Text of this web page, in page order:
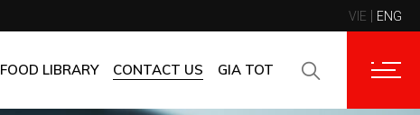
VIE ENG
FOOD LIBRARY CONTACT US GIA TOT
CONTACT INFORMATION
CORPORATE CUSTOMERS